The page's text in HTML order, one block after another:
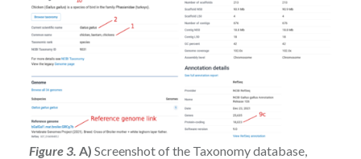
Figure 3. A) Screenshot of the Taxonomy database,